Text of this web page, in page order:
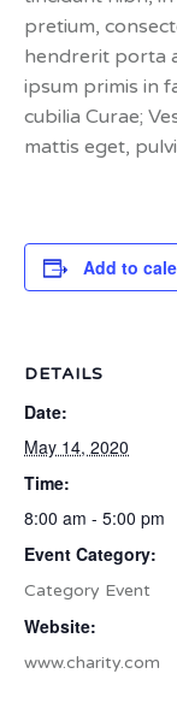
pretium,
hendrerit porta
ipsum primis in
cubilia Curae;
mattis eget,
Add to
DETAILS
Date:
May 14, 2020
Time:
8:00 am - 5:00 pm
Event Category:
Category Event
Website:
www.charity.com